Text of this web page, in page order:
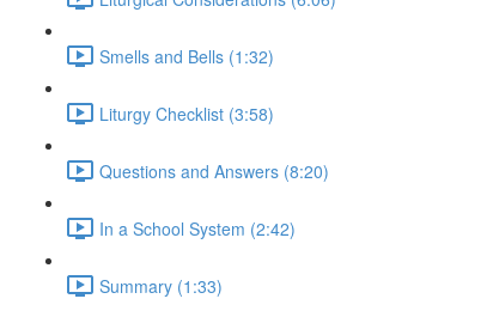
Smells and Bells (1:32)
Liturgy Checklist (3:58)
Questions and Answers (8:20)
In a School System (2:42)
Summary (1:33)